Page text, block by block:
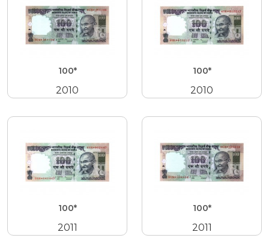
100*
2010
100*
2010
100*
2011
100*
2011